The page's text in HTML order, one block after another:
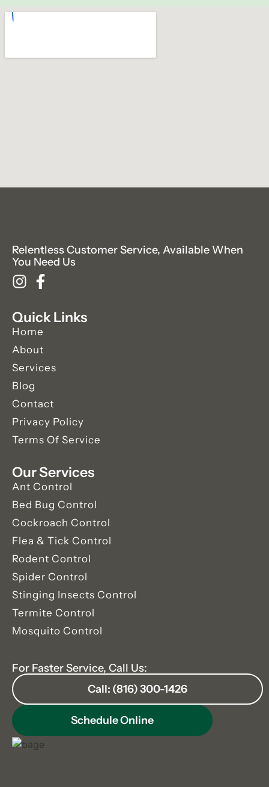
Relentless Customer Service, Available When
You Need Us
Quick Links
Home
About
Services
Blog
Contact
Privacy Policy
Terms Of Service
Our Services
Ant Control
Bed Bug Control
Cockroach Control
Flea & Tick Control
Rodent Control
Spider Control
Stinging Insects Control
Termite Control
Mosquito Control
For Faster Service, Call Us:
Call: (816) 300-1426
Schedule Online